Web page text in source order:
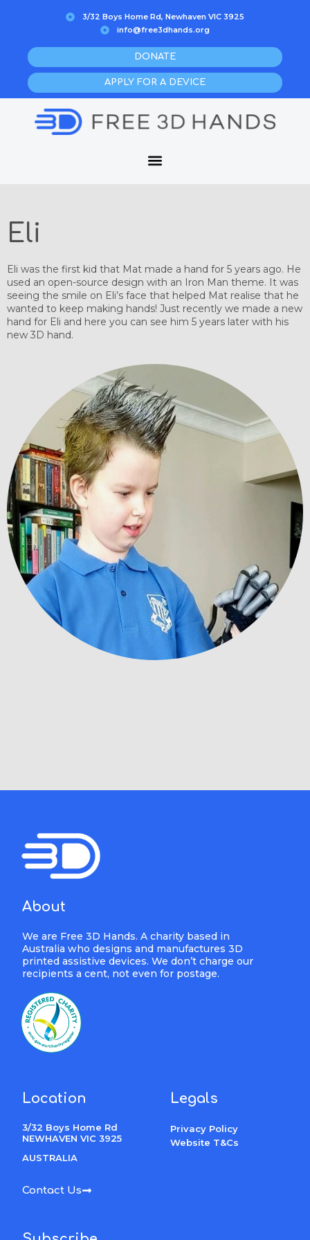
3/32 Boys Home Rd, Newhaven VIC 3925
info@free3dhands.org
DONATE
APPLY FOR A DEVICE
Eli
Eli was the first kid that Mat made a hand for 5 years ago. He
used an open-source design with an Iron Man theme. It was
seeing the smile on Eli’s face that helped Mat realise that he
wanted to keep making hands! Just recently we made a new
hand for Eli and here you can see him 5 years later with his
new 3D hand.​
About
We are Free 3D Hands. A charity based in
Australia who designs and manufactures 3D
printed assistive devices. We don’t charge our
recipients a cent, not even for postage.
Location
3/32 Boys Home Rd
NEWHAVEN VIC 3925
AUSTRALIA
Contact Us
Legals
Privacy Policy
Website T&Cs